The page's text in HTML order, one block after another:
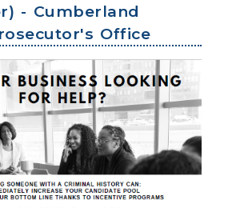
- Cumberland
Office